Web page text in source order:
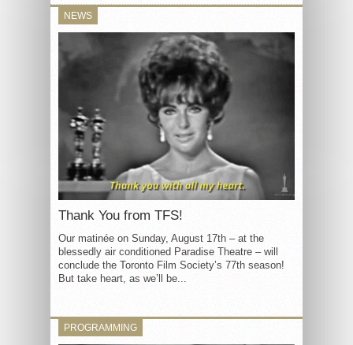
NEWS
Thank You from TFS!
Our matinée on Sunday, August 17th – at the
blessedly air conditioned Paradise Theatre – will
conclude the Toronto Film Society’s 77th season!
But take heart, as we’ll be...
PROGRAMMING